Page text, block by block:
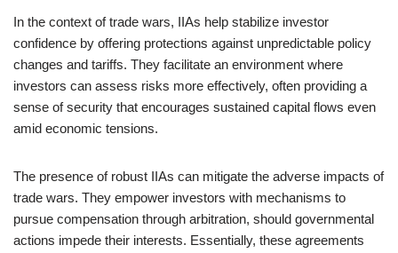
In the context of trade wars, IIAs help stabilize investor
confidence by offering protections against unpredictable policy
changes and tariffs. They facilitate an environment where
investors can assess risks more effectively, often providing a
sense of security that encourages sustained capital flows even
amid economic tensions.
The presence of robust IIAs can mitigate the adverse impacts of
trade wars. They empower investors with mechanisms to
pursue compensation through arbitration, should governmental
actions impede their interests. Essentially, these agreements